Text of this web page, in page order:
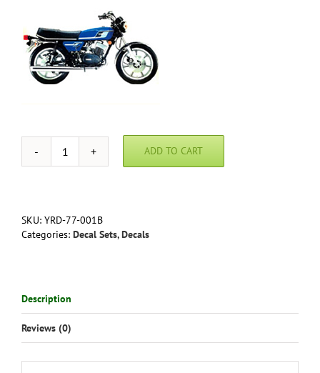
1977
Complete
Decal
ADD TO CART
SKU: YRD-77-001B
Categories: Decal Sets,Decals
Description
Reviews (0)